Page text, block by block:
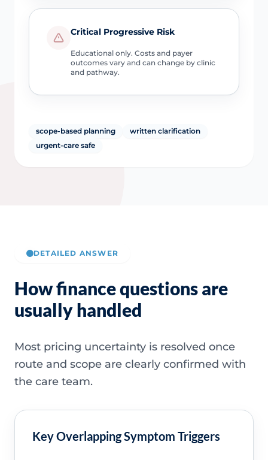
Critical Progressive Risk
Educational only. Costs and payer
outcomes vary and can change by clinic
and pathway.
scope-based planning
written clarification
urgent-care safe
DETAILED ANSWER
How finance questions are
usually handled
Most pricing uncertainty is resolved once
route and scope are clearly confirmed with
the care team.
Key Overlapping Symptom Triggers